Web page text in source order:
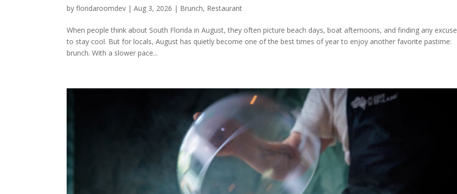
byfloridaroomdev |Aug 3, 2026 | Brunch, Restaurant
When people think about South Florida in August, they often picture beach days, boat afternoons, and finding any excuse
to stay cool. But for locals, August has quietly become one of the best times of year to enjoy another favorite pastime:
brunch. With a slower pace...